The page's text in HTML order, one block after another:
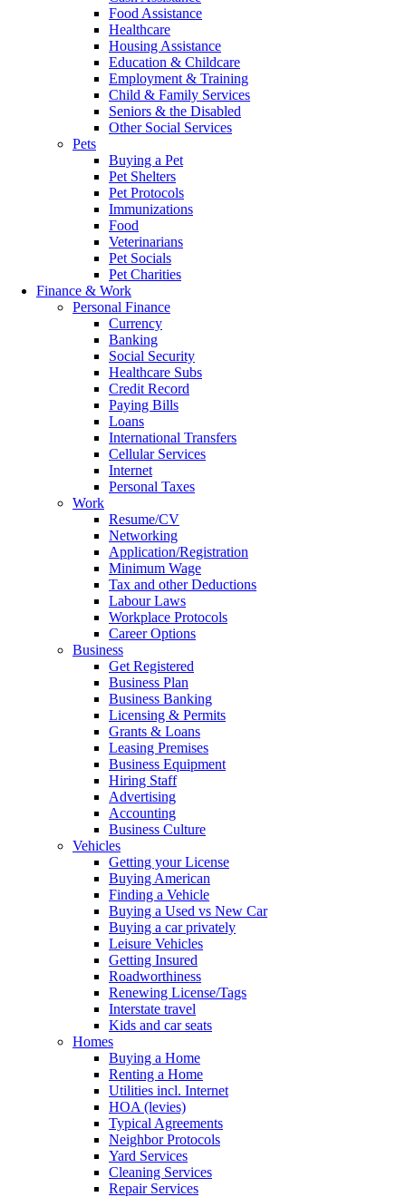
Food Assistance
Healthcare
Housing Assistance
Education & Childcare
Employment & Training
Child & Family Services
Seniors & the Disabled
Other Social Services
Pets
Buying a Pet
Pet Shelters
Pet Protocols
Immunizations
Food
Veterinarians
Pet Socials
Pet Charities
Finance & Work
Personal Finance
Currency
Banking
Social Security
Healthcare Subs
Credit Record
Paying Bills
Loans
International Transfers
Cellular Services
Internet
Personal Taxes
Work
Resume/CV
Networking
Application/Registration
Minimum Wage
Tax and other Deductions
Labour Laws
Workplace Protocols
Career Options
Business
Get Registered
Business Plan
Business Banking
Licensing & Permits
Grants & Loans
Leasing Premises
Business Equipment
Hiring Staff
Advertising
Accounting
Business Culture
Vehicles
Getting your License
Buying American
Finding a Vehicle
Buying a Used vs New Car
Buying a car privately
Leisure Vehicles
Getting Insured
Roadworthiness
Renewing License/Tags
Interstate travel
Kids and car seats
Homes
Buying a Home
Renting a Home
Utilities incl. Internet
HOA (levies)
Typical Agreements
Neighbor Protocols
Yard Services
Cleaning Services
Repair Services